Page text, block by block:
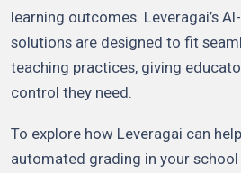
learning outcomes. Leveragai’s
solutions are designed to fit
teaching practices, giving
control they need.
To explore how Leveragai can
automated grading in your